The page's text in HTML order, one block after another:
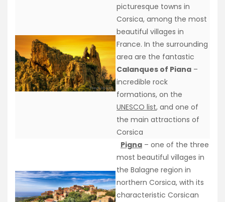
picturesque towns in
Corsica, among the most
beautiful villages in
France. In the surrounding
area are the fantastic
Calanques of Piana –
incredible rock
formations, on the
UNESCO list, and one of
the main attractions of
Corsica
Pigna – one of the three
most beautiful villages in
the Balagne region in
northern Corsica, with its
characteristic Corsican